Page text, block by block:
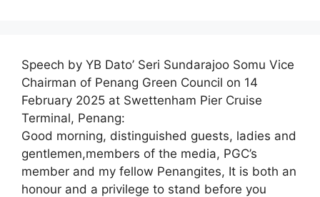
Speech by YB Dato’ Seri Sundarajoo Somu Vice
Chairman of Penang Green Council on 14
February 2025 at Swettenham Pier Cruise
Terminal, Penang:
Good morning, distinguished guests, ladies and
gentlemen,members of the media, PGC’s
member and my fellow Penangites, It is both an
honour and a privilege to stand before you